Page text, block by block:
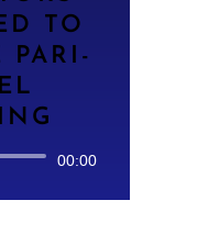
TO
PARI-
00:00